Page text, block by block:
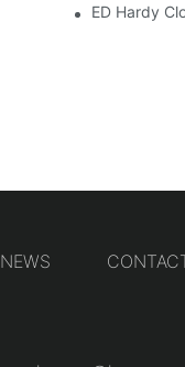
ED Hardy
NEWS